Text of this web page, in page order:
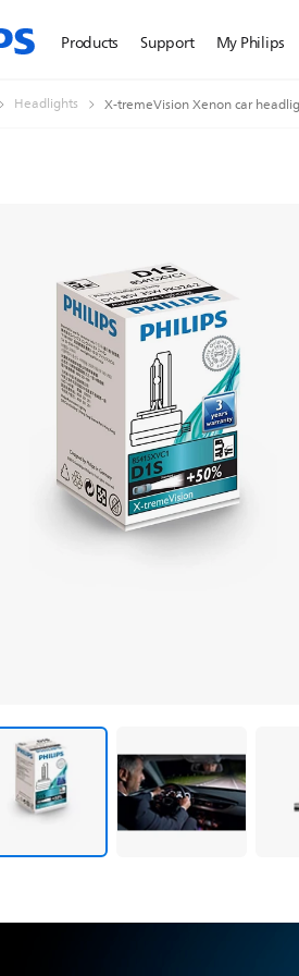
Products Support My Philips
Headlights X-tremeVision Xenon car